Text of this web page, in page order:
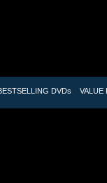
DVDs VALUE